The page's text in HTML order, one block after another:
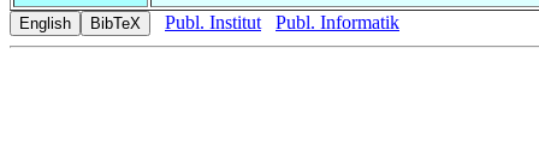
Publ. Institut Publ. Informatik